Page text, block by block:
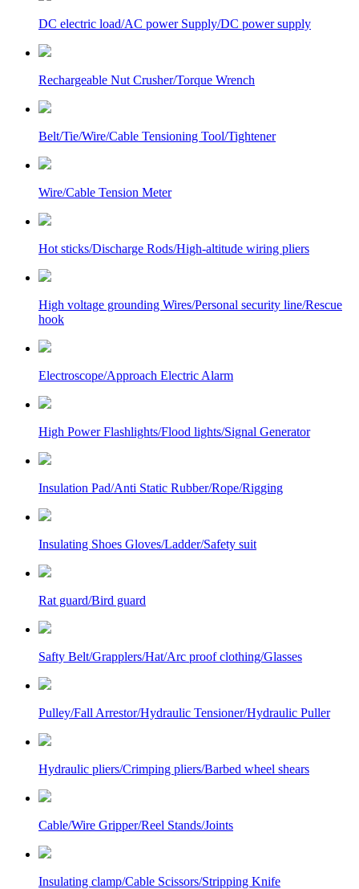
DC electric load/AC power Supply/DC power supply
Rechargeable Nut Crusher/Torque Wrench
Belt/Tie/Wire/Cable Tensioning Tool/Tightener
Wire/Cable Tension Meter
Hot sticks/Discharge Rods/High-altitude wiring pliers
High voltage grounding Wires/Personal security line/Rescue
hook
Electroscope/Approach Electric Alarm
High Power Flashlights/Flood lights/Signal Generator
Insulation Pad/Anti Static Rubber/Rope/Rigging
Insulating Shoes Gloves/Ladder/Safety suit
Rat guard/Bird guard
Safty Belt/Grapplers/Hat/Arc proof clothing/Glasses
Pulley/Fall Arrestor/Hydraulic Tensioner/Hydraulic Puller
Hydraulic pliers/Crimping pliers/Barbed wheel shears
Cable/Wire Gripper/Reel Stands/Joints
Insulating clamp/Cable Scissors/Stripping Knife